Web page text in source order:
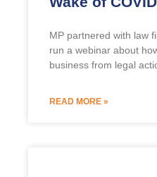
MP partnered with law
run a webinar about
business from legal
READ MORE »